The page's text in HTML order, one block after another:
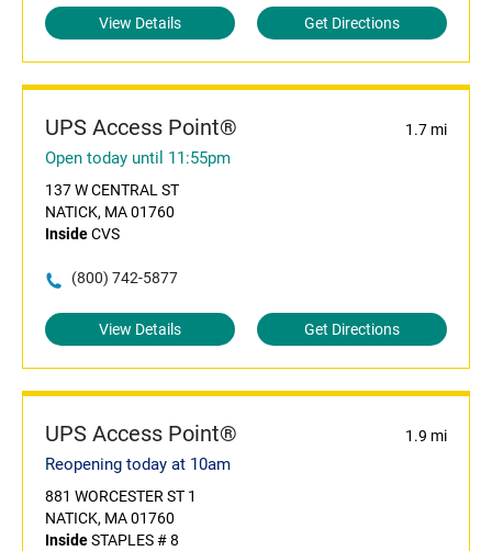
View Details Get Directions
UPS Access Point® 1.7 mi
Open today until 11:55pm
137 W CENTRAL ST
NATICK, MA 01760
InsideCVS
(800) 742-5877
View Details Get Directions
UPS Access Point® 1.9 mi
Reopening today at 10am
881 WORCESTER ST 1
NATICK, MA 01760
InsideSTAPLES # 8